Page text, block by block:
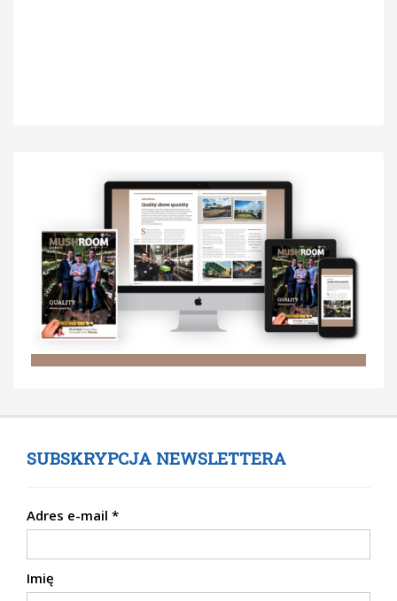
SUBSKRYPCJA NEWSLETTERA
Adres e-mail *
Imię